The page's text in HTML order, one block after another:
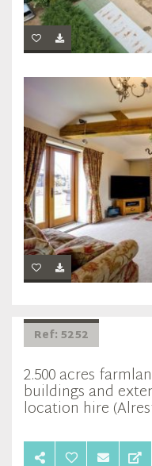
Ref: 5252
2.500 acres
buildings and
location hire